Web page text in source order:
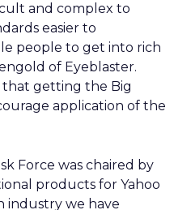
and complex to
easier to
people to get into rich
of Eyeblaster.
getting the Big
application of the
Force was chaired by
products for Yahoo
industry we have